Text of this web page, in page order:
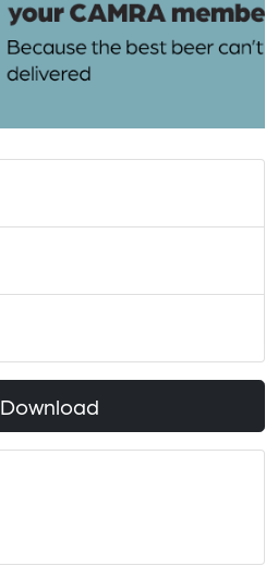
Download